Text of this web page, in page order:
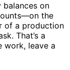
balances on
the
of a production
That’s a
work, leave a